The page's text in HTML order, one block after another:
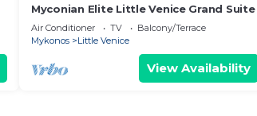
Myconian Elite Little Venice Grand Suite
Air Conditioner TV
Balcony/Terrace
Mykonos
Little Venice
View Availability